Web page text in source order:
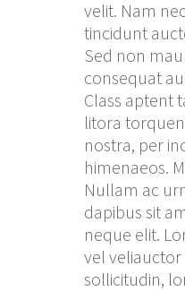
velit. Nam
tincidunt
Sed non
consequat
Class aptent
litora
nostra, per
himenaeos.
Nullam ac
dapibus sit
neque elit.
vel
sollicitudin,